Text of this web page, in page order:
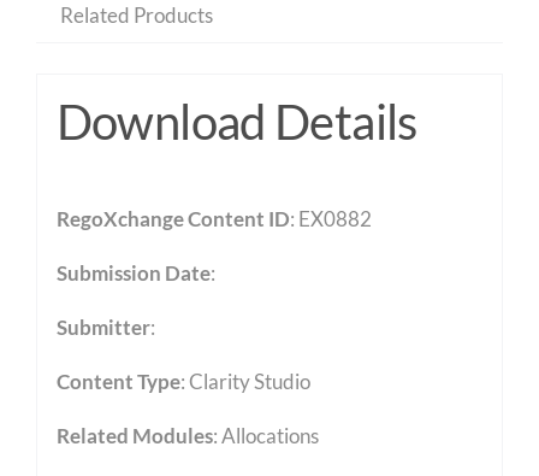
Related Products
Download Details
RegoXchange Content ID: EX0882
Submission Date:
Submitter:
Content Type:Clarity Studio
Related Modules:Allocations